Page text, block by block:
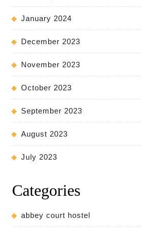
January 2024
December 2023
November 2023
October 2023
September 2023
August 2023
July 2023
Categories
abbey court hostel